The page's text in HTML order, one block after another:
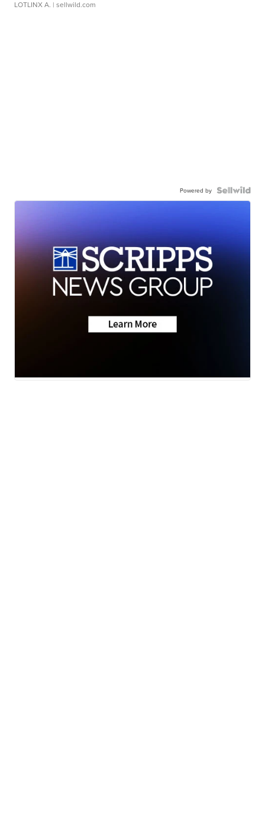
LOTLINX A. | sellwild.com
Powered by